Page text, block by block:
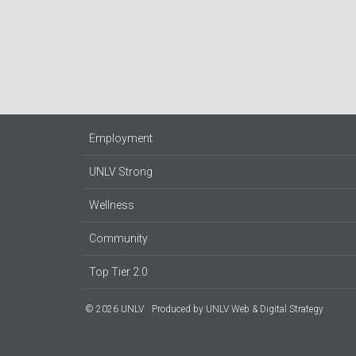
Employment
UNLV Strong
Wellness
Community
Top Tier 2.0
© 2026 UNLV Produced by UNLV Web & Digital Strategy